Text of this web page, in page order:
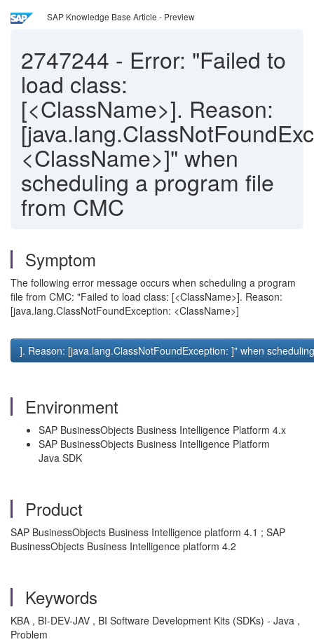
SAP Knowledge Base Article - Preview
2747244 - Error: "Failed to
load class:
[<ClassName>]. Reason:
<ClassName>]" when
scheduling a program file
from CMC
Symptom
The following error message occurs when scheduling a program
file from CMC: "Failed to load class: [<ClassName>]. Reason:
[java.lang.ClassNotFoundException: <ClassName>]
]. Reason: [java.lang.ClassNotFoundException: ]" when
Environment
SAP BusinessObjects Business Intelligence Platform 4.x
SAP BusinessObjects Business Intelligence Platform
Java SDK
Product
SAP BusinessObjects Business Intelligence platform 4.1 ; SAP
BusinessObjects Business Intelligence platform 4.2
Keywords
KBA , BI-DEV-JAV , BI Software Development Kits (SDKs) - Java ,
Problem